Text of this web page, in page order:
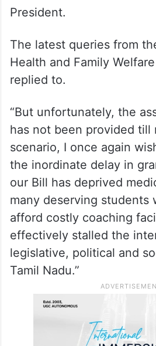
President.
The latest queries from
Health and Family
replied to.
“But unfortunately, the
has not been provided till
scenario, I once again
the inordinate delay in
our Bill has deprived
many deserving students
afford costly coaching
effectively stalled the
legislative, political and
Tamil Nadu.”